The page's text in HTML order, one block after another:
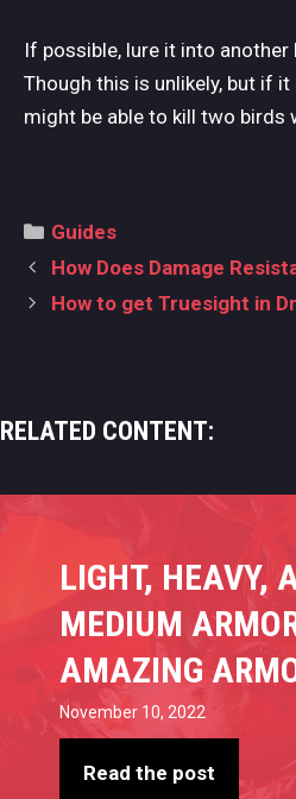
If possible, lure it into another
Though this is unlikely, but if
might be able to kill two birds
Categories
Guides
Post
navigation
How Does Damage
How to get Truesight in
RELATED CONTENT:
LIGHT, HEAVY,
MEDIUM
AMAZING
November 10, 2022
Read the post